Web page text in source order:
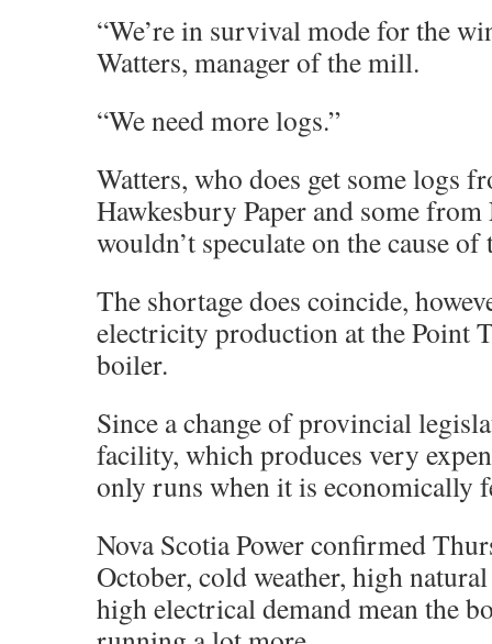
“We’re in survival mode for the
Watters, manager of the mill.
“We need more logs.”
Watters, who does get some logs
Hawkesbury Paper and some
wouldn’t speculate on the cause of
The shortage does coincide,
electricity production at the Point
boiler.
Since a change of provincial
facility, which produces very
only runs when it is economically
Nova Scotia Power confirmed
October, cold weather, high
high electrical demand mean the